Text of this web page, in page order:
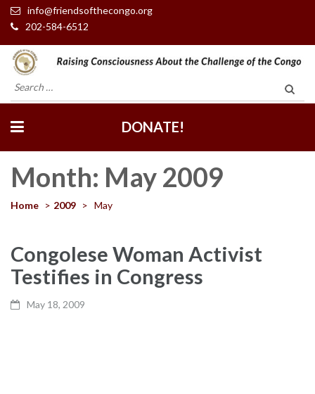
info@friendsofthecongo.org
202-584-6512
Friends of the Congo
Search
for:
DONATE!
Month: May 2009
Home > 2009 > May
Congolese Woman Activist
Testifies in Congress
May 18, 2009